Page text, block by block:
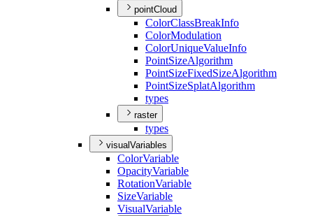
pointCloud
ColorClassBreakInfo
ColorModulation
ColorUniqueValueInfo
PointSizeAlgorithm
PointSizeFixedSizeAlgorithm
PointSizeSplatAlgorithm
types
raster
types
visualVariables
ColorVariable
OpacityVariable
RotationVariable
SizeVariable
VisualVariable